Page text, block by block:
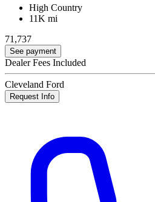
High Country
11K mi
71,737
See payment
Dealer Fees Included
Cleveland Ford
Request Info